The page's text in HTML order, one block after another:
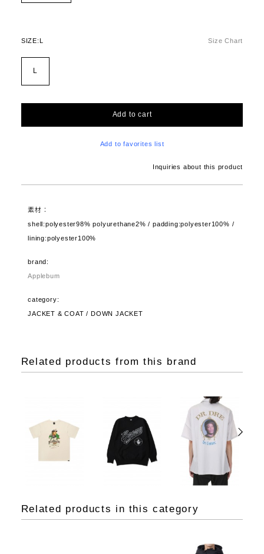
SIZE:L Size Chart
L
Add to cart
Add to favorites list
Inquiries about this product
素材：
shell:polyester98% polyurethane2% / padding:polyester100% /
lining:polyester100%
brand:
Applebum
category:
JACKET & COAT / DOWN JACKET
Related products from this brand
Related products in this category